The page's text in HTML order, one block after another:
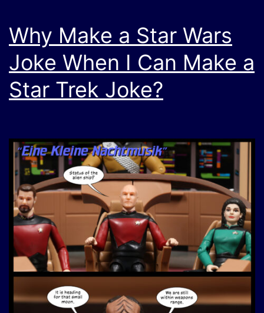
Why Make a Star Wars
Joke When I Can Make a
Star Trek Joke?